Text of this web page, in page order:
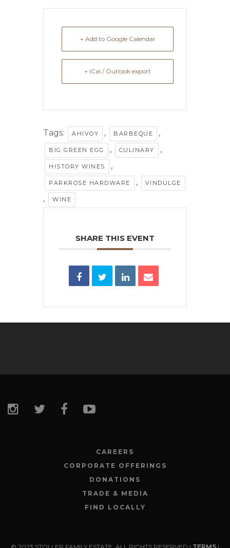
+ Add to Google Calendar
+ iCal / Outlook export
Tags: AHIVOY , BARBEQUE ,
BIG GREEN EGG , CULINARY ,
HISTORY WINES ,
PARKROSE HARDWARE , VINDULGE
, WINE
SHARE THIS EVENT
CAREERS
CORPORATE OFFERINGS
DONATIONS
TRADE & MEDIA
FIND LOCALLY